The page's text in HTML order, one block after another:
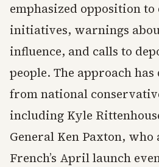
emphasized opposition
initiatives, warnings
influence, and calls to
people. The approach
from national
including Kyle
General Ken Paxton, who
French’s April launch